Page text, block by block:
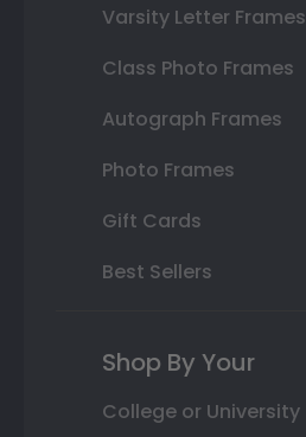
Varsity Letter Frames
Class Photo Frames
Autograph Frames
Photo Frames
Gift Cards
Best Sellers
Shop By Your
College or University